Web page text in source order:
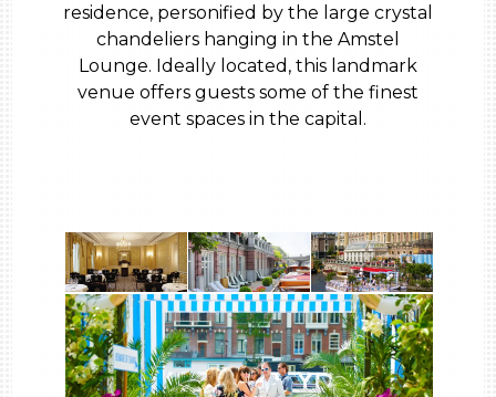
residence, personified by the large crystal
chandeliers hanging in the Amstel
Lounge. Ideally located, this landmark
venue offers guests some of the finest
event spaces in the capital.